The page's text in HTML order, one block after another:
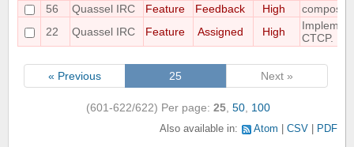
56
Quassel IRC Feature Feedback High
22
Quassel IRC Feature Assigned High
CTCP.
« Previous 25 Next »
(601-622/622) Per page: 25 50 100
Also available in: Atom CSV PDF